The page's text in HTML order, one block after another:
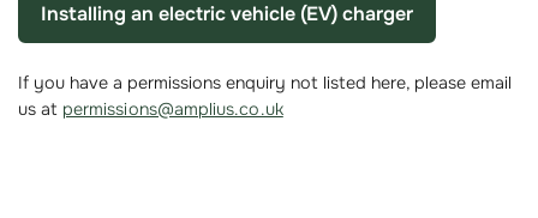
Installing an electric vehicle (EV) charger
If you have a permissions enquiry not listed here, please email
us at permissions@amplius.co.uk